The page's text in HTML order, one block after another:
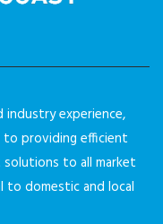
industry experience,
to providing efficient
to all market
to domestic and local